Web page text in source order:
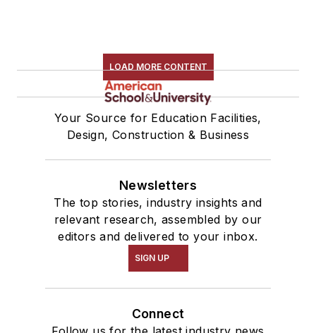
LOAD MORE CONTENT
Your Source for Education Facilities,
Design, Construction & Business
Newsletters
The top stories, industry insights and
relevant research, assembled by our
editors and delivered to your inbox.
SIGN UP
Connect